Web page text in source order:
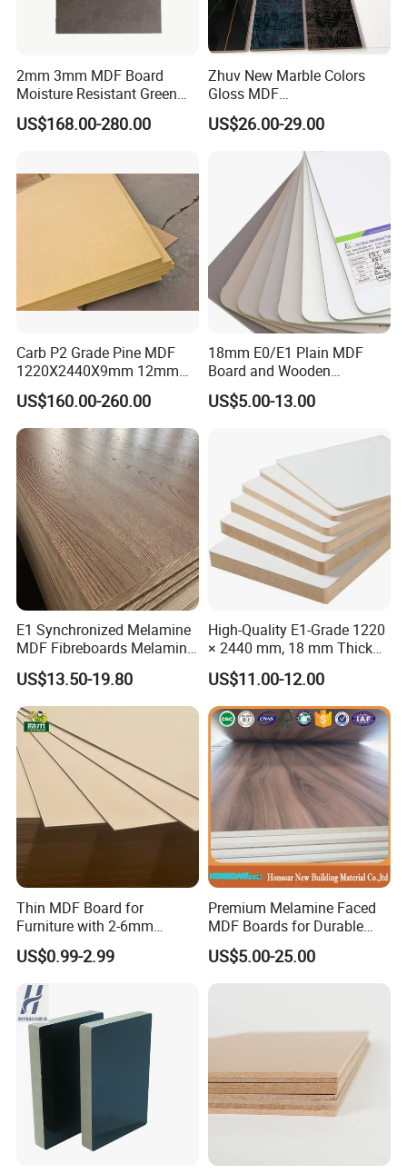
2mm 3mm MDF Board
Moisture Resistant Green
Waterproof Wood MDF
Board Supplier for Kitchen
US$168.00-280.00
Zhuv New Marble Colors
Gloss MDF
1220X2440X18mm for
Cabinet Doors
US$26.00-29.00
Carb P2 Grade Pine MDF
1220X2440X9mm 12mm
15mm 18mm for Exporting
US$160.00-260.00
18mm E0/E1 Plain MDF
Board and Wooden
Melamina MDF Panel for
Furniture/Wall Panel
US$5.00-13.00
E1 Synchronized Melamine
MDF Fibreboards Melamine
for MDF
US$13.50-19.80
High-Quality E1-Grade 1220
× 2440 mm, 18 mm Thick
Wood-Grain Melamine-
Faced MDF
US$11.00-12.00
Thin MDF Board for
Furniture with 2-6mm
Thickness Custom Size
Factory Supply
US$0.99-2.99
Premium Melamine Faced
MDF Boards for Durable
Furniture Solutions
US$5.00-25.00